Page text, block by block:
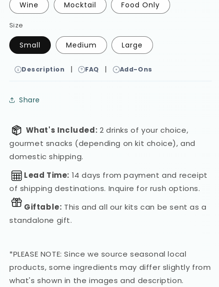
Wine Mocktail Food Only
Size
Small Medium Large
Description | FAQ | Add-Ons
Share
What's Included: 2 drinks of your choice,
gourmet snacks (depending on kit choice), and
domestic shipping.
Lead Time: 14 days from payment and receipt
of shipping destinations. Inquire for rush options.
Giftable: This and all our kits can be sent as a
standalone gift.
*PLEASE NOTE: Since we source seasonal local
products, some ingredients may differ slightly from
what's shown in the images and description.